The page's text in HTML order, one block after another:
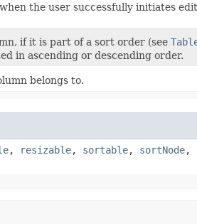
the user successfully initiates
if it is part of a sort order (see
in ascending or descending order.
belongs to.
, resizable, sortable, sortNode,